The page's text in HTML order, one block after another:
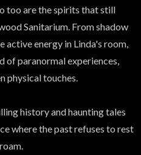
too are the spirits that still
Sanitarium. From shadow
active energy in Linda's room,
of paranormal experiences,
physical touches.
history and haunting tales
where the past refuses to rest